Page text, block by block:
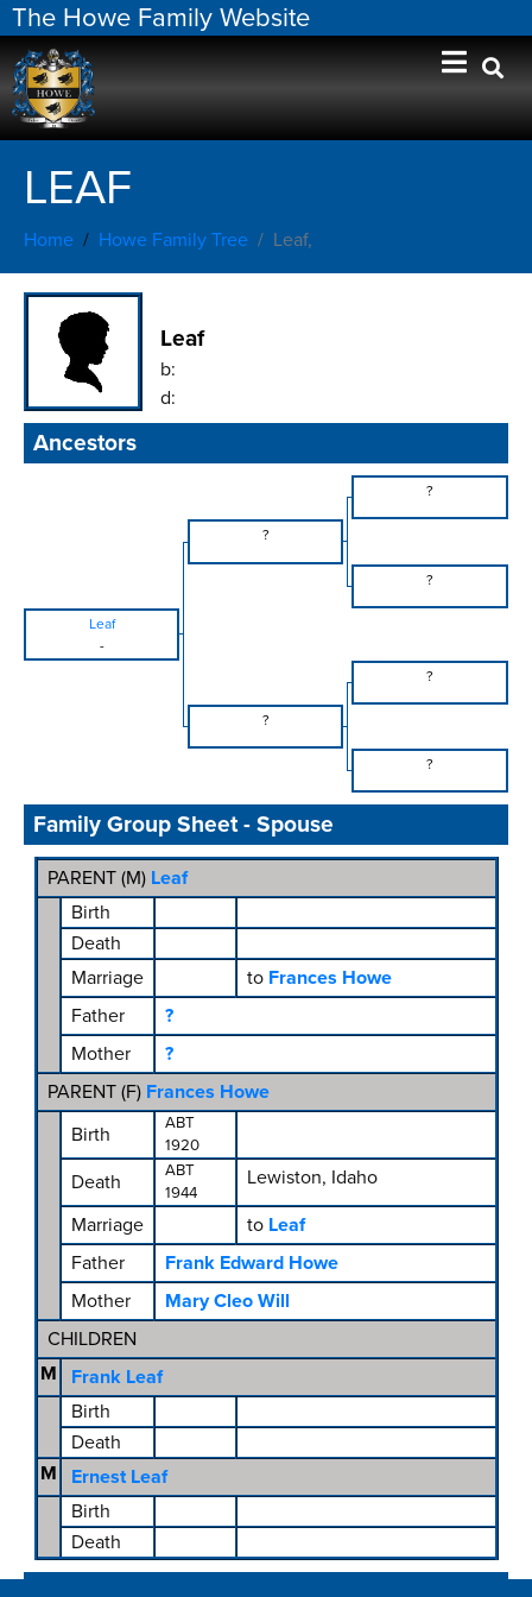
The Howe Family Website
LEAF
Home Howe Family Tree Leaf,
Leaf
b:
d:
Ancestors
?
?
?
Leaf
-
?
?
?
Family Group Sheet - Spouse
PARENT (M) Leaf
Birth
Death
Marriage
to Frances Howe
Father
?
Mother
?
PARENT (F) Frances Howe
Birth
ABT
1920
Death
ABT
1944
Lewiston, Idaho
Marriage
to Leaf
Father
Frank Edward Howe
Mother
Mary Cleo Will
CHILDREN
M
Frank Leaf
Birth
Death
M
Ernest Leaf
Birth
Death